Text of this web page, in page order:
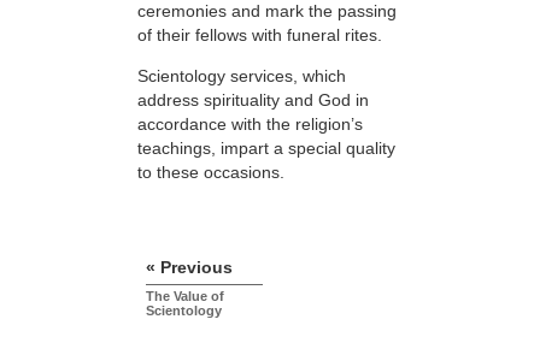
ceremonies and mark the passing
of their fellows with funeral rites.
Scientology services, which
address spirituality and God in
accordance with the religion’s
teachings, impart a special quality
to these occasions.
« Previous
The Value of
Scientology